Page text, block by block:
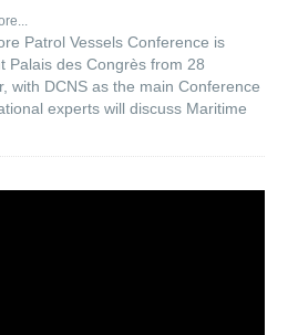
Patrol Vessels Conference is
Palais des Congrès from 28
with DCNS as the main Conference
experts will discuss Maritime